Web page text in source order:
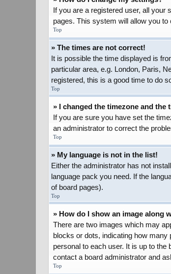
If you are a registered user, all your
pages. This system will allow you
Top
» The times are not correct!
It is possible the time displayed is
particular area, e.g. London, Paris,
registered, this is a good time to do
Top
» I changed the timezone and the
If you are sure you have set the
an administrator to correct the
Top
» My language is not in the list!
Either the administrator has not
language pack you need. If the
of board pages).
Top
» How do I show an image along
There are two images which may
blocks or dots, indicating how
personal to each user. It is up to
contact a board administrator and
Top